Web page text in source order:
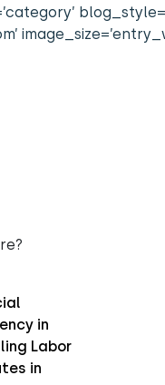
in
Labor
in